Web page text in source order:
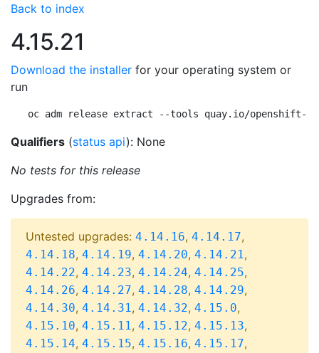
Back to index
4.15.21
Download the installer for your operating system or
run
oc adm release extract --tools quay.io/openshift-
Qualifiers (status api): None
No tests for this release
Upgrades from:
Untested upgrades: 4.14.16, 4.14.17,
4.14.18, 4.14.19, 4.14.20, 4.14.21,
4.14.22, 4.14.23, 4.14.24, 4.14.25,
4.14.26, 4.14.27, 4.14.28, 4.14.29,
4.14.30, 4.14.31, 4.14.32, 4.15.0,
4.15.10, 4.15.11, 4.15.12, 4.15.13,
4.15.14, 4.15.15, 4.15.16, 4.15.17,